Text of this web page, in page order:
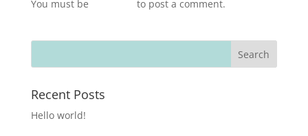
You must be to post a comment.
Recent Posts
Hello world!